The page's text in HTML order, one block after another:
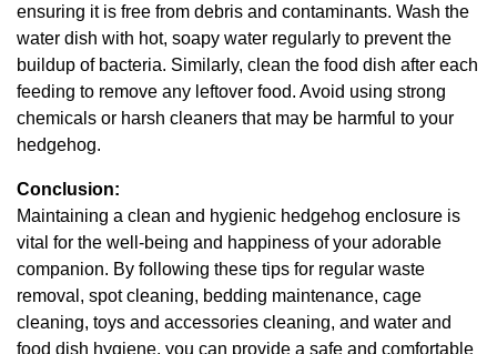
ensuring it is free from debris and contaminants. Wash the
water dish with hot, soapy water regularly to prevent the
buildup of bacteria. Similarly, clean the food dish after each
feeding to remove any leftover food. Avoid using strong
chemicals or harsh cleaners that may be harmful to your
hedgehog.
Conclusion:
Maintaining a clean and hygienic hedgehog enclosure is
vital for the well-being and happiness of your adorable
companion. By following these tips for regular waste
removal, spot cleaning, bedding maintenance, cage
cleaning, toys and accessories cleaning, and water and
food dish hygiene, you can provide a safe and comfortable